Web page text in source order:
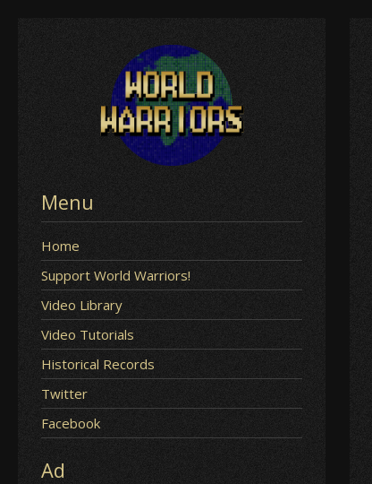
Menu
Home
Support World Warriors!
Video Library
Video Tutorials
Historical Records
Twitter
Facebook
Ad